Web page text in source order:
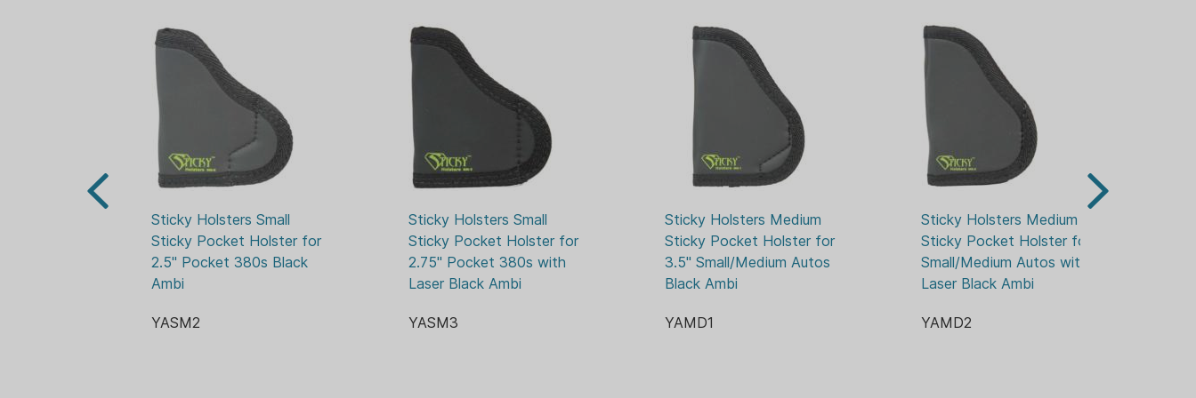
to improve with use.
Sticky Holsters Small
Sticky Pocket Holster for
2.5" Pocket 380s Black
Ambi
YASM2
Sticky Holsters Small
Sticky Pocket Holster for
2.75" Pocket 380s with
Laser Black Ambi
YASM3
Sticky Holsters Medium
Sticky Pocket Holster for
3.5" Small/Medium Autos
Black Ambi
YAMD1
Sticky Holsters Medium
Sticky Pocket Holster for
Small/Medium Autos with
Laser Black Ambi
YAMD2